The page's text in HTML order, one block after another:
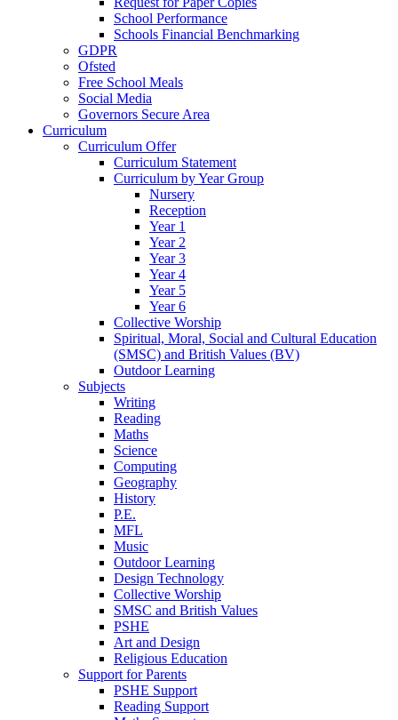
School Performance
Schools Financial Benchmarking
GDPR
Ofsted
Free School Meals
Social Media
Governors Secure Area
Curriculum
Curriculum Offer
Curriculum Statement
Curriculum by Year Group
Nursery
Reception
Year 1
Year 2
Year 3
Year 4
Year 5
Year 6
Collective Worship
Spiritual, Moral, Social and Cultural Education
(SMSC) and British Values (BV)
Outdoor Learning
Subjects
Writing
Reading
Maths
Science
Computing
Geography
History
P.E.
MFL
Music
Outdoor Learning
Design Technology
Collective Worship
SMSC and British Values
PSHE
Art and Design
Religious Education
Support for Parents
PSHE Support
Reading Support